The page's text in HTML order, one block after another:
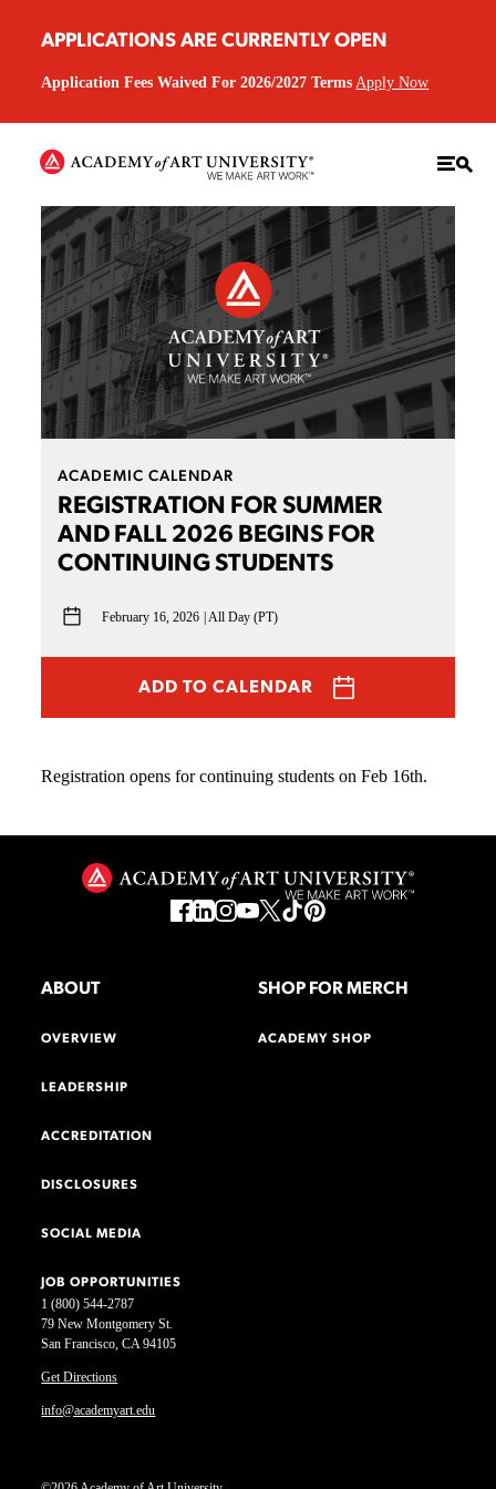
APPLICATIONS ARE CURRENTLY OPEN
Application Fees Waived For 2026/2027 Terms Apply Now
ACADEMIC CALENDAR
REGISTRATION FOR SUMMER
AND FALL 2026 BEGINS FOR
CONTINUING STUDENTS
February 16, 2026 All Day (PT)
ADD TO CALENDAR
Registration opens for continuing students on Feb 16th.
1 (800) 544-2787
79 New Montgomery St.
San Francisco, CA 94105
Get Directions
info@academyart.edu
ABOUT
OVERVIEW
LEADERSHIP
ACCREDITATION
DISCLOSURES
SOCIAL MEDIA
JOB OPPORTUNITIES
SHOP FOR MERCH
ACADEMY SHOP